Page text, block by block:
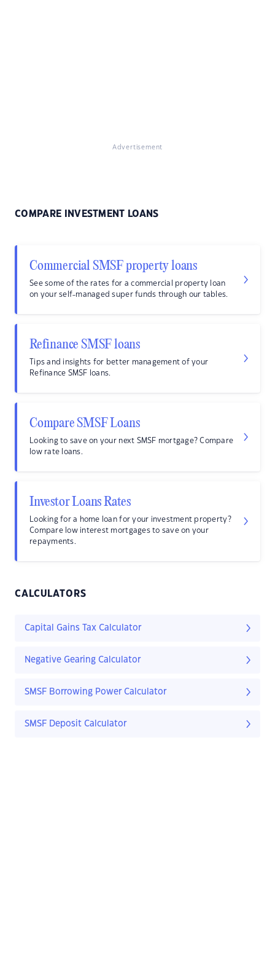
Advertisement
COMPARE INVESTMENT LOANS
Commercial SMSF property loans
See some of the rates for a commercial property loan
on your self-managed super funds through our tables.
Refinance SMSF loans
Tips and insights for better management of your
Refinance SMSF loans.
Compare SMSF Loans
Looking to save on your next SMSF mortgage? Compare
low rate loans.
Investor Loans Rates
Looking for a home loan for your investment property?
Compare low interest mortgages to save on your
repayments.
CALCULATORS
Capital Gains Tax Calculator
Negative Gearing Calculator
SMSF Borrowing Power Calculator
SMSF Deposit Calculator